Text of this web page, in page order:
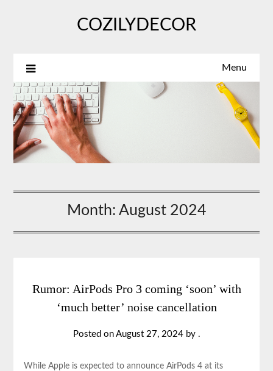
COZILYDECOR
Menu
Month: August 2024
Rumor: AirPods Pro 3 coming ‘soon’ with
‘much better’ noise cancellation
Posted on August 27, 2024by .
While Apple is expected to announce AirPods 4 at its